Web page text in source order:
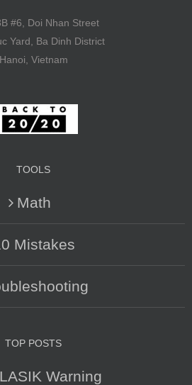
#6, Doi Nhan Street
Yard, Ba Dinh District
Hanoi, Vietnam
TOOLS
Math
Mistakes
TOP POSTS
Warning